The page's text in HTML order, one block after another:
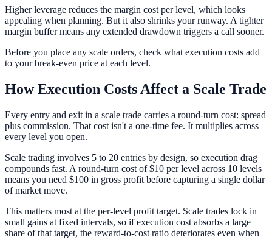
Higher leverage reduces the margin cost per level, which looks
appealing when planning. But it also shrinks your runway. A tighter
margin buffer means any extended drawdown triggers a call sooner.
Before you place any scale orders, check what execution costs add
to your break-even price at each level.
How Execution Costs Affect a Scale Trade
Every entry and exit in a scale trade carries a round-turn cost: spread
plus commission. That cost isn't a one-time fee. It multiplies across
every level you open.
Scale trading involves 5 to 20 entries by design, so execution drag
compounds fast. A round-turn cost of $10 per level across 10 levels
means you need $100 in gross profit before capturing a single dollar
of market move.
This matters most at the per-level profit target. Scale trades lock in
small gains at fixed intervals, so if execution cost absorbs a large
share of that target, the reward-to-cost ratio deteriorates even when